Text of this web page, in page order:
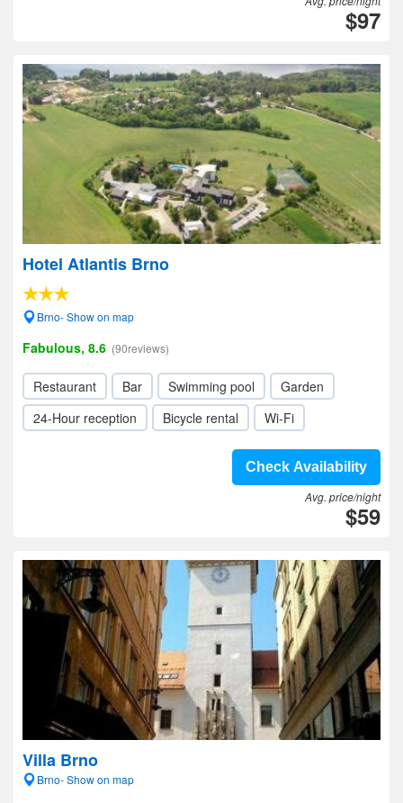
$97
Hotel Atlantis Brno
Brno- Show on map
Fabulous, 8.6 (90reviews)
Restaurant Bar Swimming pool
Garden
24-Hour reception
Bicycle rental Wi-Fi
Check Availability
Avg. price/night
$59
Villa Brno
Brno- Show on map